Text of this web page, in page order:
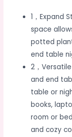
1，Expand
space
potted
end table
2，
and end
table or
books,
room or
and cozy